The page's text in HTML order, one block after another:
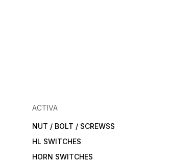
ACTIVA
NUT / BOLT / SCREWSS
HL SWITCHES
HORN SWITCHES